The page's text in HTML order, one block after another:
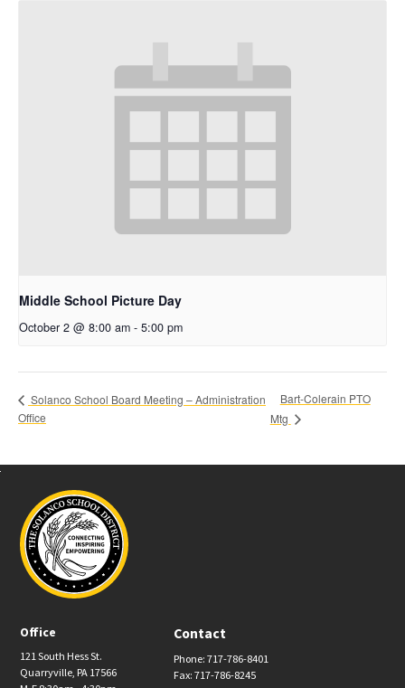
Middle School Picture Day
October 2 @ 8:00 am - 5:00 pm
Solanco School Board Meeting – Administration
Office
Bart-Colerain PTO
Mtg
Office
121 South Hess St.
Quarryville, PA 17566
Contact
Phone: 717-786-8401
Fax: 717-786-8245